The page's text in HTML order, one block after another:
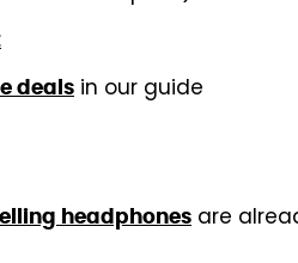
deals in our guide
headphones are